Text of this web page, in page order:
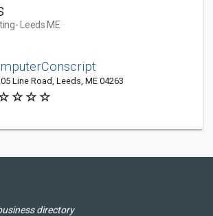
- Leeds ME
Line Road, Leeds, ME 04263
directory